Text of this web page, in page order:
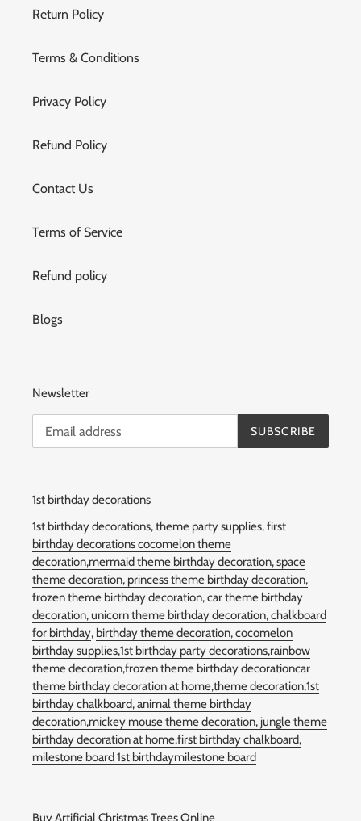
Return Policy
Terms & Conditions
Privacy Policy
Refund Policy
Contact Us
Terms of Service
Refund policy
Blogs
Newsletter
SUBSCRIBE
1st birthday decorations
1st birthday decorations,theme party supplies,first
birthday decorationscocomelon theme
decoration,mermaid theme birthday decoration,space
theme decoration, princess theme birthday decoration,
frozen theme birthday decoration,car theme birthday
decoration,unicorn theme birthday decoration,chalkboard
for birthday, birthday theme decoration,cocomelon
birthday supplies,1st birthday party decorations,rainbow
theme decoration,frozen theme birthday decorationcar
theme birthday decoration at home,theme decoration,1st
birthday chalkboard,animal theme birthday
decoration,mickey mouse theme decoration, jungle theme
birthday decoration at home,first birthday chalkboard,
milestone board 1st birthdaymilestone board
Buy Artificial Christmas Trees Online